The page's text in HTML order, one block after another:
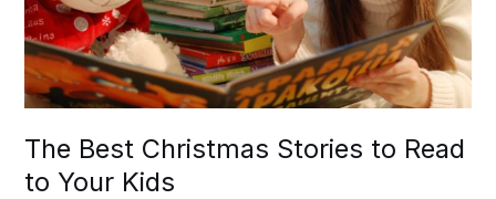
The Best Christmas Stories to Read
to Your Kids
Your
Kids